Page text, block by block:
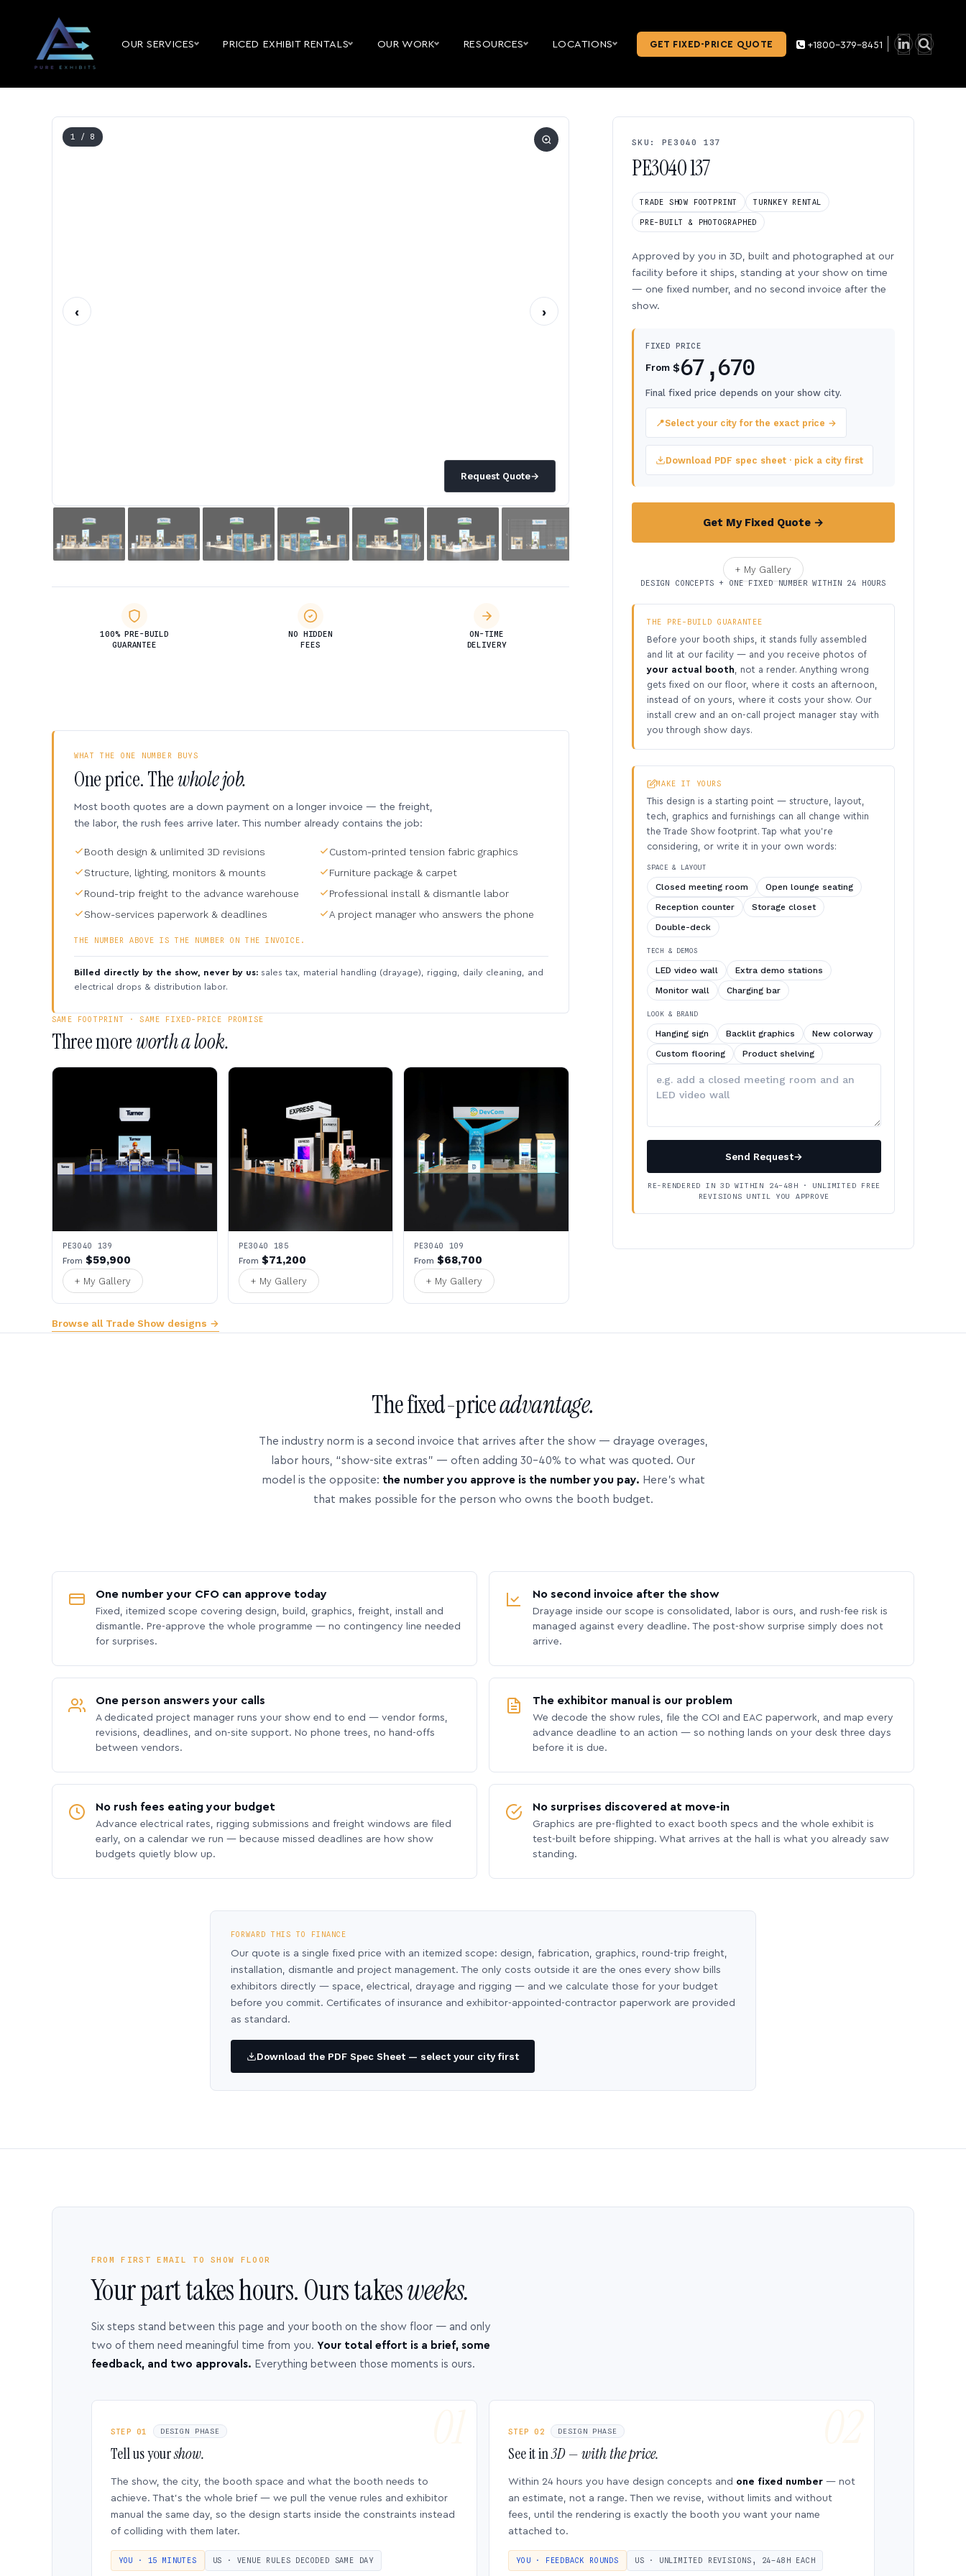
OUR SERVICES PRICED EXHIBIT RENTALS OUR WORK RESOURCES LOCATIONS GET FIXED-PRICE QUOTE +1800-379-8451
Request Quote→
1 / 8
‹ ›
100% PRE-BUILD
GUARANTEE
NO HIDDEN
FEES
ON-TIME
DELIVERY
SKU: PE3040 137
PE3040 137
TRADE SHOW FOOTPRINT TURNKEY RENTAL
PRE-BUILT & PHOTOGRAPHED
Approved by you in 3D, built and photographed at our
facility before it ships, standing at your show on time
— one fixed number, and no second invoice after the
show.
FIXED PRICE
From $67,670
Final fixed price depends on your show city.
📍Select your city for the exact price →
Download PDF spec sheet · pick a city first
Get My Fixed Quote →
+ My Gallery
DESIGN CONCEPTS + ONE FIXED NUMBER WITHIN 24 HOURS
THE PRE-BUILD GUARANTEE
Before your booth ships, it stands fully assembled
and lit at our facility — and you receive photos of
your actual booth , not a render. Anything wrong
gets fixed on our floor, where it costs an afternoon,
instead of on yours, where it costs your show. Our
install crew and an on-call project manager stay with
you through show days.
MAKE IT YOURS
This design is a starting point — structure, layout,
tech, graphics and furnishings can all change within
the Trade Show footprint. Tap what you’re
considering, or write it in your own words:
SPACE & LAYOUT
Closed meeting room
Open lounge seating
Reception counter
Storage closet
Double-deck
TECH & DEMOS
LED video wall
Extra demo stations
Monitor wall
Charging bar
LOOK & BRAND
Hanging sign Backlit graphics
New colorway
Custom flooring
Product shelving
Describe
your
Send Request→
RE-RENDERED IN 3D WITHIN 24–48H · UNLIMITED FREE
REVISIONS UNTIL YOU APPROVE
WHAT THE ONE NUMBER BUYS
One price. Thewhole job.
Most booth quotes are a down payment on a longer invoice — the freight,
the labor, the rush fees arrive later. This number already contains the job:
Booth design & unlimited 3D revisions
Custom-printed tension fabric graphics
Structure, lighting, monitors & mounts
Furniture package & carpet
Round-trip freight to the advance warehouse
Professional install & dismantle labor
Show-services paperwork & deadlines
A project manager who answers the phone
THE NUMBER ABOVE IS THE NUMBER ON THE INVOICE.
Billed directly by the show, never by us: sales tax, material handling (drayage), rigging, daily cleaning, and
electrical drops & distribution labor.
SAME FOOTPRINT · SAME FIXED-PRICE PROMISE
Three moreworth a look.
PE3040 139
From $59,900
+ My Gallery
PE3040 185
From $71,200
+ My Gallery
PE3040 109
From$68,700
+ My Gallery
Browse all Trade Show designs →
The fixed-priceadvantage.
The industry norm is a second invoice that arrives after the show — drayage overages,
labor hours, “show-site extras” — often adding 30–40% to what was quoted. Our
model is the opposite: the number you approve is the number you pay. Here’s what
that makes possible for the person who owns the booth budget.
One number your CFO can approve today
Fixed, itemized scope covering design, build, graphics, freight, install and
dismantle. Pre-approve the whole programme — no contingency line needed
for surprises.
No second invoice after the show
Drayage inside our scope is consolidated, labor is ours, and rush-fee risk is
managed against every deadline. The post-show surprise simply does not
arrive.
One person answers your calls
A dedicated project manager runs your show end to end — vendor forms,
revisions, deadlines, and on-site support. No phone trees, no hand-offs
between vendors.
The exhibitor manual is our problem
We decode the show rules, file the COI and EAC paperwork, and map every
advance deadline to an action — so nothing lands on your desk three days
before it is due.
No rush fees eating your budget
Advance electrical rates, rigging submissions and freight windows are filed
early, on a calendar we run — because missed deadlines are how show
budgets quietly blow up.
No surprises discovered at move-in
Graphics are pre-flighted to exact booth specs and the whole exhibit is
test-built before shipping. What arrives at the hall is what you already saw
standing.
FORWARD THIS TO FINANCE
Our quote is a single fixed price with an itemized scope: design, fabrication, graphics, round-trip freight,
installation, dismantle and project management. The only costs outside it are the ones every show bills
exhibitors directly — space, electrical, drayage and rigging — and we calculate those for your budget
before you commit. Certificates of insurance and exhibitor-appointed-contractor paperwork are provided
as standard.
Download the PDF Spec Sheet — select your city first
FROM FIRST EMAIL TO SHOW FLOOR
Your part takes hours. Ours takesweeks.
Six steps stand between this page and your booth on the show floor — and only
two of them need meaningful time from you. Your total effort is a brief, some
feedback, and two approvals. Everything between those moments is ours.
STEP 01 DESIGN PHASE
Tell us yourshow.
The show, the city, the booth space and what the booth needs to
achieve. That’s the whole brief — we pull the venue rules and exhibitor
manual the same day, so the design starts inside the constraints instead
of colliding with them later.
YOU · 15 MINUTES US · VENUE RULES DECODED SAME DAY
STEP 02 DESIGN PHASE
See it in3D — with the price.
Within 24 hours you have design concepts and one fixed number — not
an estimate, not a range. Then we revise, without limits and without
fees, until the rendering is exactly the booth you want your name
attached to.
YOU · FEEDBACK ROUNDS US · UNLIMITED REVISIONS, 24–48H EACH